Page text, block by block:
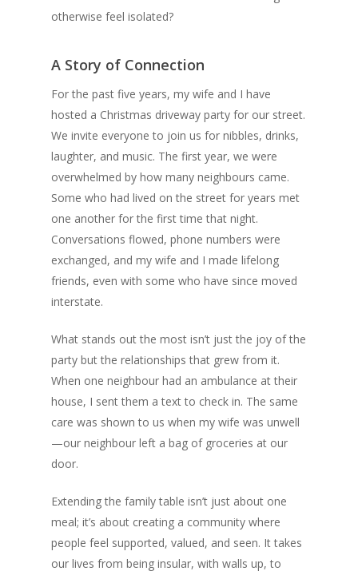
otherwise feel isolated?
A Story of Connection
For the past five years, my wife and I have
hosted a Christmas driveway party for our street.
We invite everyone to join us for nibbles, drinks,
laughter, and music. The first year, we were
overwhelmed by how many neighbours came.
Some who had lived on the street for years met
one another for the first time that night.
Conversations flowed, phone numbers were
exchanged, and my wife and I made lifelong
friends, even with some who have since moved
interstate.
What stands out the most isn’t just the joy of the
party but the relationships that grew from it.
When one neighbour had an ambulance at their
house, I sent them a text to check in. The same
care was shown to us when my wife was unwell
—our neighbour left a bag of groceries at our
door.
Extending the family table isn’t just about one
meal; it’s about creating a community where
people feel supported, valued, and seen. It takes
our lives from being insular, with walls up, to